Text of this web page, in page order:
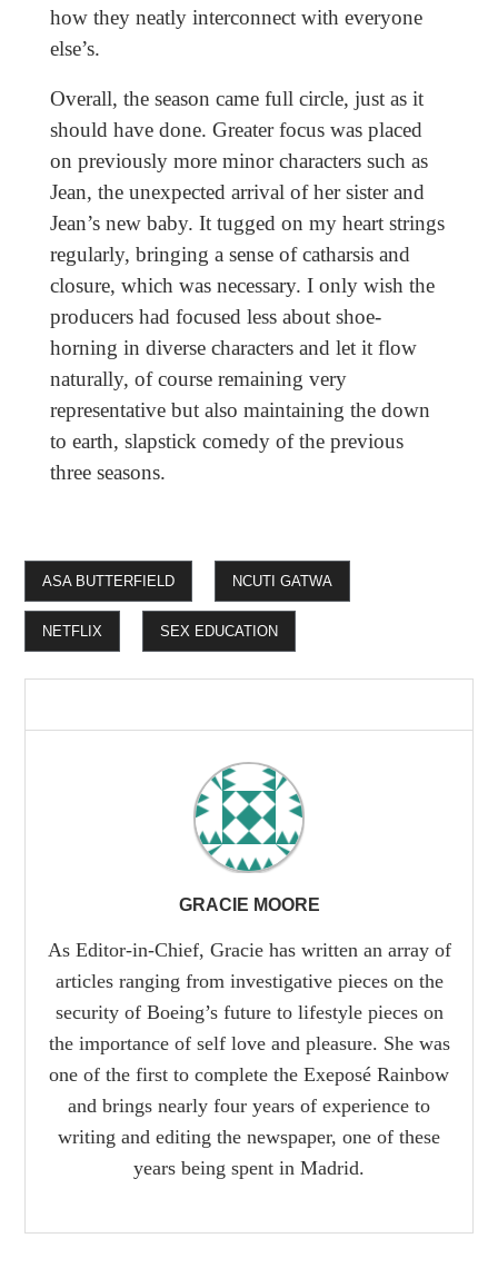
how they neatly interconnect with everyone
else’s.
Overall, the season came full circle, just as it
should have done. Greater focus was placed
on previously more minor characters such as
Jean, the unexpected arrival of her sister and
Jean’s new baby. It tugged on my heart strings
regularly, bringing a sense of catharsis and
closure, which was necessary. I only wish the
producers had focused less about shoe-
horning in diverse characters and let it flow
naturally, of course remaining very
representative but also maintaining the down
to earth, slapstick comedy of the previous
three seasons.
ASA BUTTERFIELD NCUTI GATWA
NETFLIX SEX EDUCATION
GRACIE MOORE
As Editor-in-Chief, Gracie has written an array of
articles ranging from investigative pieces on the
security of Boeing’s future to lifestyle pieces on
the importance of self love and pleasure. She was
one of the first to complete the Exeposé Rainbow
and brings nearly four years of experience to
writing and editing the newspaper, one of these
years being spent in Madrid.